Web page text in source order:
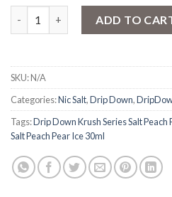
Drip Down Krush Series Salt
ADD TO
SKU:N/A
Categories:Nic Salt,Drip Down,
Tags:Drip Down Krush Series Salt Peach
Salt Peach Pear Ice 30ml